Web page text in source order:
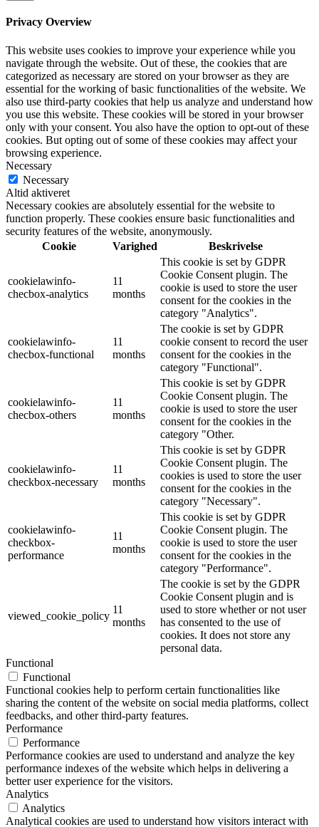
Privacy Overview
This website uses cookies to improve your experience while you
navigate through the website. Out of these, the cookies that are
categorized as necessary are stored on your browser as they are
essential for the working of basic functionalities of the website. We
also use third-party cookies that help us analyze and understand how
you use this website. These cookies will be stored in your browser
only with your consent. You also have the option to opt-out of these
cookies. But opting out of some of these cookies may affect your
browsing experience.
Necessary
Necessary
Altid aktiveret
Necessary cookies are absolutely essential for the website to
function properly. These cookies ensure basic functionalities and
security features of the website, anonymously.
Cookie
Varighed Beskrivelse
cookielawinfo-
checbox-analytics
11
months
This cookie is set by GDPR
Cookie Consent plugin. The
cookie is used to store the user
consent for the cookies in the
category "Analytics".
cookielawinfo-
checbox-functional
11
months
The cookie is set by GDPR
cookie consent to record the user
consent for the cookies in the
category "Functional".
cookielawinfo-
checbox-others
11
months
This cookie is set by GDPR
Cookie Consent plugin. The
cookie is used to store the user
consent for the cookies in the
category "Other.
cookielawinfo-
checkbox-necessary
11
months
This cookie is set by GDPR
Cookie Consent plugin. The
cookies is used to store the user
consent for the cookies in the
category "Necessary".
cookielawinfo-
checkbox-
performance
11
months
This cookie is set by GDPR
Cookie Consent plugin. The
cookie is used to store the user
consent for the cookies in the
category "Performance".
viewed_cookie_policy
11
months
The cookie is set by the GDPR
Cookie Consent plugin and is
used to store whether or not user
has consented to the use of
cookies. It does not store any
personal data.
Functional
Functional
Functional cookies help to perform certain functionalities like
sharing the content of the website on social media platforms, collect
feedbacks, and other third-party features.
Performance
Performance
Performance cookies are used to understand and analyze the key
performance indexes of the website which helps in delivering a
better user experience for the visitors.
Analytics
Analytics
Analytical cookies are used to understand how visitors interact with